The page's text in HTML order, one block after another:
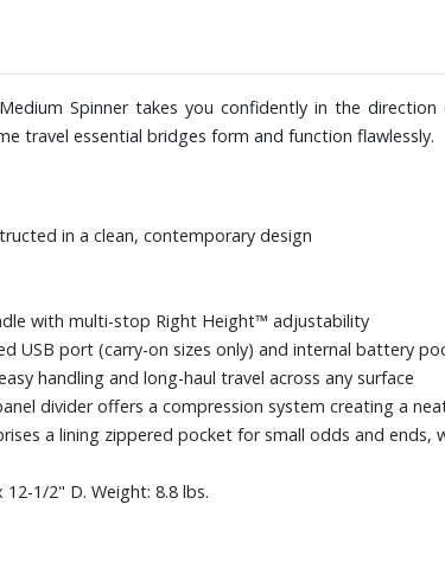
Spinner takes you confidently in the
travel essential bridges form and function flawlessly.
in a clean, contemporary design
with multi-stop Right Height™ adjustability
USB port (carry-on sizes only) and internal battery
handling and long-haul travel across any surface
divider offers a compression system creating a
a lining zippered pocket for small odds and
1/2" D. Weight: 8.8 lbs.